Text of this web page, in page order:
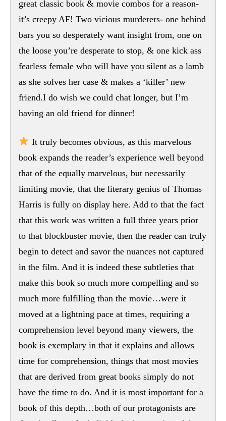
great classic book & movie combos for a reason-
it’s creepy AF! Two vicious murderers- one behind
bars you so desperately want insight from, one on
the loose you’re desperate to stop, & one kick ass
fearless female who will have you silent as a lamb
as she solves her case & makes a ‘killer’ new
friend.I do wish we could chat longer, but I’m
having an old friend for dinner!
It truly becomes obvious, as this marvelous
book expands the reader’s experience well beyond
that of the equally marvelous, but necessarily
limiting movie, that the literary genius of Thomas
Harris is fully on display here. Add to that the fact
that this work was written a full three years prior
to that blockbuster movie, then the reader can truly
begin to detect and savor the nuances not captured
in the film. And it is indeed these subtleties that
make this book so much more compelling and so
much more fulfilling than the movie…were it
moved at a lightning pace at times, requiring a
comprehension level beyond many viewers, the
book is exemplary in that it explains and allows
time for comprehension, things that most movies
that are derived from great books simply do not
have the time to do. And it is most important for a
book of this depth…both of our protagonists are